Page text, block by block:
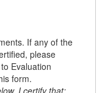
If any of the
please
Evaluation
form.
I certify that: